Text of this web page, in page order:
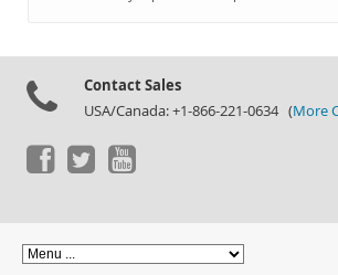
Contact Sales
USA/Canada: +1-866-221-0634 (More